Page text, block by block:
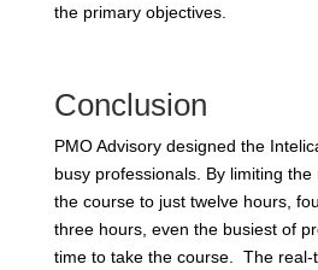
the primary objectives.
Conclusion
PMO Advisory designed the
busy professionals. By limiting
the course to just twelve hours,
three hours, even the busiest of
time to take the course. The real-